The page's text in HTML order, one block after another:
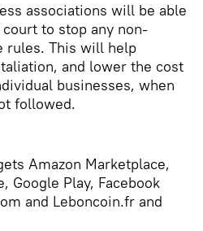
associations will be able
to stop any non-
rules. This will help
and lower the cost
businesses, when
followed.
Amazon Marketplace,
Google Play, Facebook
and Leboncoin.fr and